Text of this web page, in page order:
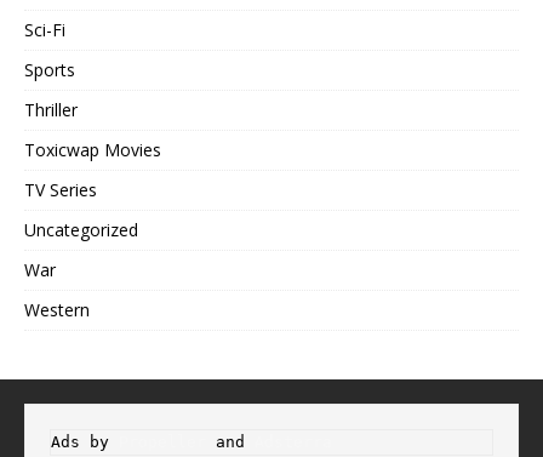
Sci-Fi
Sports
Thriller
Toxicwap Movies
TV Series
Uncategorized
War
Western
Ads by and